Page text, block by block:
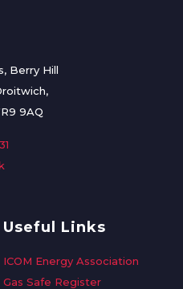
Berry Hill
9AQ
Useful Links
ICOM Energy Association
Gas Safe Register